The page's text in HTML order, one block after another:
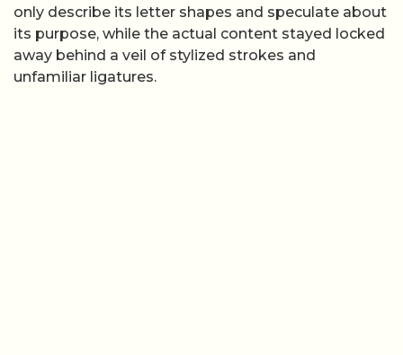
only describe its letter shapes and speculate about
its purpose, while the actual content stayed locked
away behind a veil of stylized strokes and
unfamiliar ligatures.